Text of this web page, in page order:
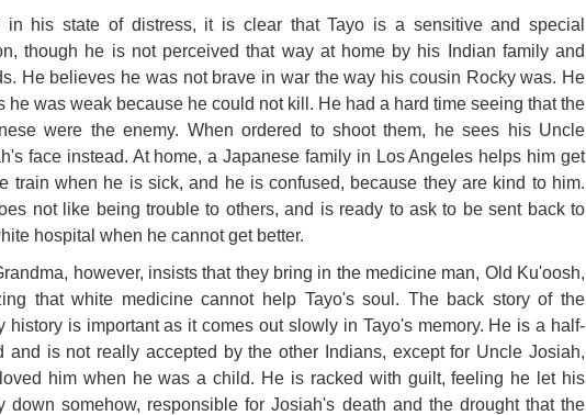
in his state of distress, it is clear that Tayo is a sensitive and special
though he is not perceived that way at home by his Indian family and
He believes he was not brave in war the way his cousin Rocky was. He
he was weak because he could not kill. He had a hard time seeing that the
were the enemy. When ordered to shoot them, he sees his Uncle
face instead. At home, a Japanese family in Los Angeles helps him get
train when he is sick, and he is confused, because they are kind to him.
not like being trouble to others, and is ready to ask to be sent back to
hospital when he cannot get better.
however, insists that they bring in the medicine man, Old Ku'oosh,
that white medicine cannot help Tayo's soul. The back story of the
history is important as it comes out slowly in Tayo's memory. He is a half-
and is not really accepted by the other Indians, except for Uncle Josiah,
him when he was a child. He is racked with guilt, feeling he let his
down somehow, responsible for Josiah's death and the drought that the